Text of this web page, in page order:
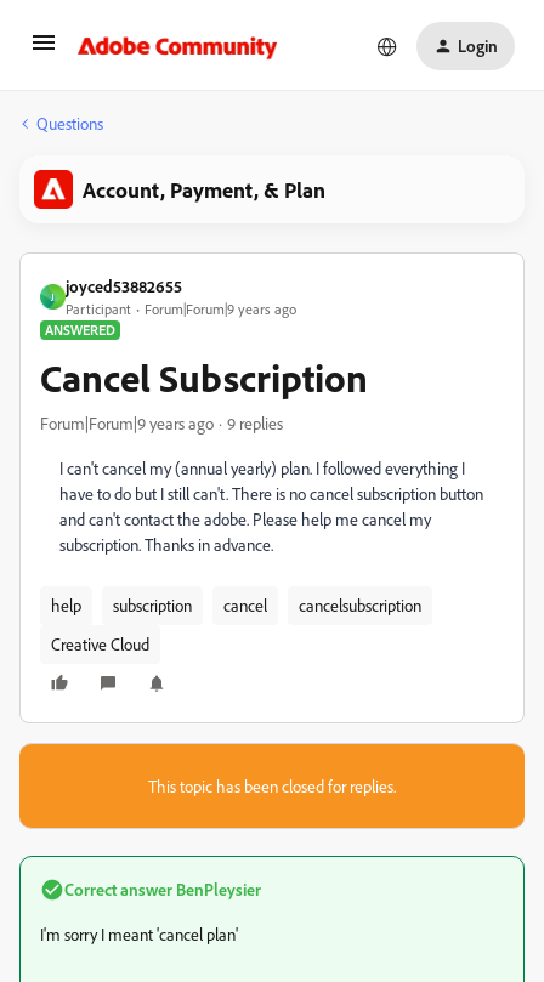
Login
Questions
Account, Payment, & Plan
J
joyced53882655
Participant
Forum|Forum|9 years ago
ANSWERED
Cancel Subscription
Forum|Forum|9 years ago 9 replies
I can't cancel my (annual yearly) plan. I followed everything I
have to do but I still can't. There is no cancel subscription button
and can't contact the adobe. Please help me cancel my
subscription. Thanks in advance.
help subscription cancel
cancelsubscription
Creative Cloud
This topic has been closed for replies.
Correct answer BenPleysier
I'm sorry I meant 'cancel plan'